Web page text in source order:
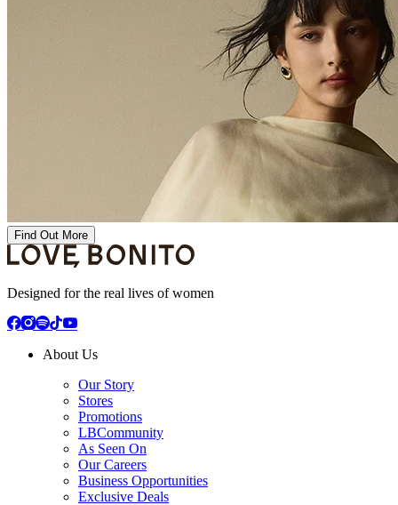
Find Out More
Designed for the real lives of women
About Us
Our Story
Stores
Promotions
LBCommunity
As Seen On
Our Careers
Business Opportunities
Exclusive Deals